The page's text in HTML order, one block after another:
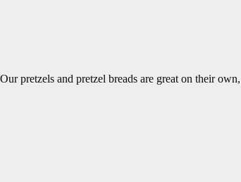
Our pretzels and pretzel breads are great on their